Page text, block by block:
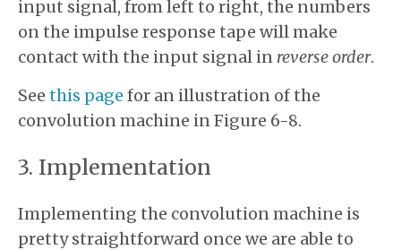
input signal, from left to right, the numbers
on the impulse response tape will make
contact with the input signal in reverse order.
See this page for an illustration of the
convolution machine in Figure 6-8.
Implementation
Implementing the convolution machine is
pretty straightforward once we are able to